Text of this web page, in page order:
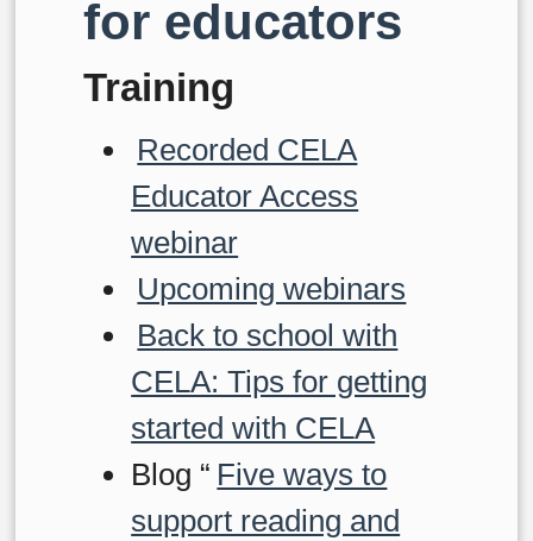
for educators
Training
Recorded CELA
Educator Access
webinar
Upcoming webinars
Back to school with
CELA: Tips for getting
started with CELA
Blog “ Five ways to
support reading and